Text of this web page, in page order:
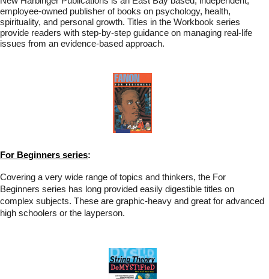
employee-owned publisher of books on psychology, health,
spirituality, and personal growth. Titles in the Workbook series
provide readers with step-by-step guidance on managing real-life
issues from an evidence-based approach.
For Beginners series:
Covering a very wide range of topics and thinkers, the For
Beginners series has long provided easily digestible titles on
complex subjects. These are graphic-heavy and great for advanced
high schoolers or the layperson.